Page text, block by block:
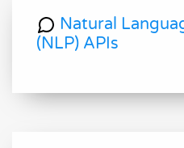
Natural
(NLP) APIs